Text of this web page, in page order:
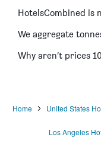
HotelsCombined is
We aggregate
Why aren’t prices
Home United States
Los Angeles